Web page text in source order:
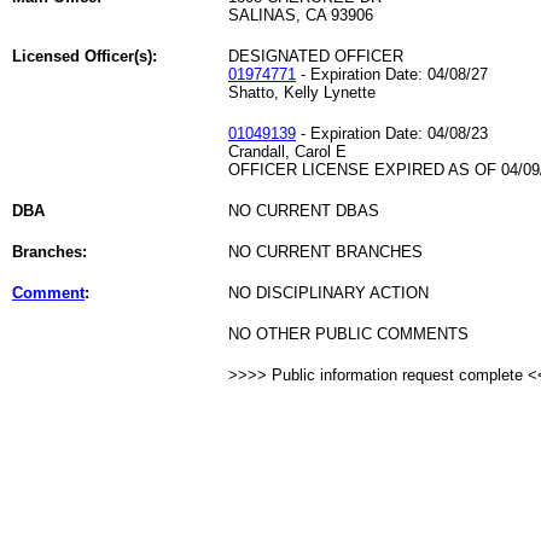
SALINAS, CA 93906
Licensed Officer(s):
DESIGNATED OFFICER
01974771 - Expiration Date: 04/08/27
Shatto, Kelly Lynette
01049139 - Expiration Date: 04/08/23
Crandall, Carol E
OFFICER LICENSE EXPIRED AS OF 04/
DBA NO CURRENT DBAS
Branches: NO CURRENT BRANCHES
Comment: NO DISCIPLINARY ACTION
NO OTHER PUBLIC COMMENTS
>>>> Public information request complete